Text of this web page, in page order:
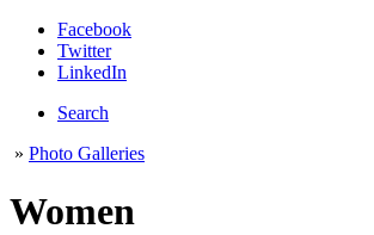
Facebook
Twitter
LinkedIn
Search
» Photo Galleries
Women